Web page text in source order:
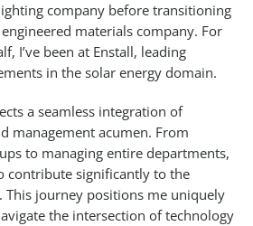
company before transitioning
materials company. For
I’ve been at Enstall, leading
in the solar energy domain.
a seamless integration of
management acumen. From
to managing entire departments,
contribute significantly to the
This journey positions me uniquely
the intersection of technology